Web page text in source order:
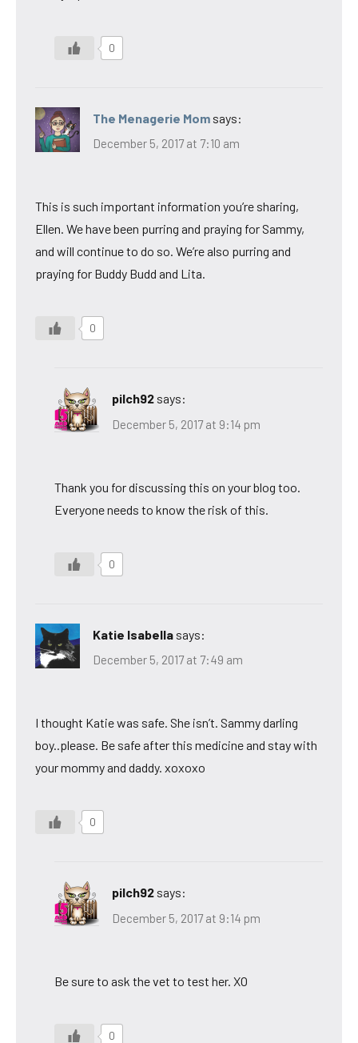
0
The Menagerie Mom says:
December 5, 2017 at 7:10 am
This is such important information you’re sharing,
Ellen. We have been purring and praying for Sammy,
and will continue to do so. We’re also purring and
praying for Buddy Budd and Lita.
0
pilch92 says:
December 5, 2017 at 9:14 pm
Thank you for discussing this on your blog too.
Everyone needs to know the risk of this.
0
Katie Isabella says:
December 5, 2017 at 7:49 am
I thought Katie was safe. She isn’t. Sammy darling
boy..please. Be safe after this medicine and stay with
your mommy and daddy. xoxoxo
0
pilch92 says:
December 5, 2017 at 9:14 pm
Be sure to ask the vet to test her. XO
0